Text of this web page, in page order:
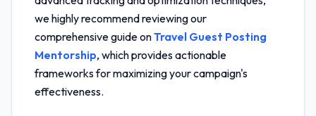
we highly recommend reviewing our
comprehensive guide onTravel Guest Posting
Mentorship, which provides actionable
frameworks for maximizing your campaign's
effectiveness.